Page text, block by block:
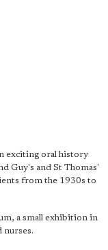
exciting oral history
Guy's and St Thomas'
from the 1930s to
a small exhibition in
nurses.